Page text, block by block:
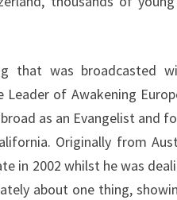
that was broadcasted
of Awakening
as an Evangelist and
Originally from
in 2002 whilst he was
about one thing,